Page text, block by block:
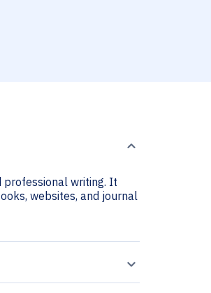
professional writing. It
websites, and journal